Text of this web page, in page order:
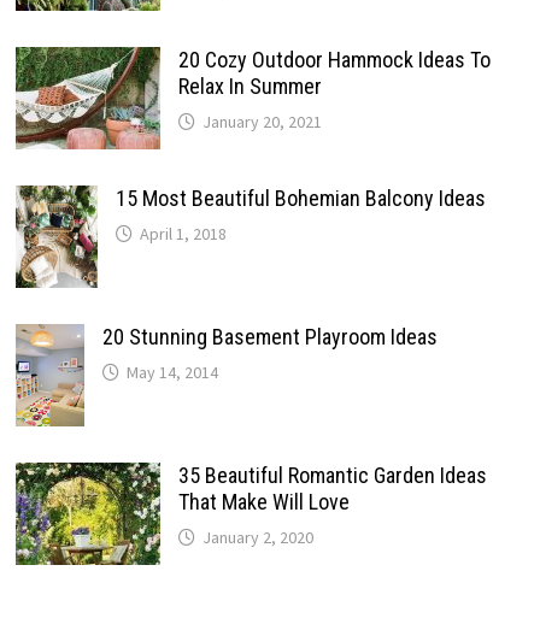
20 Cozy Outdoor Hammock Ideas To
Relax In Summer
January 20, 2021
15 Most Beautiful Bohemian Balcony Ideas
April 1, 2018
20 Stunning Basement Playroom Ideas
May 14, 2014
35 Beautiful Romantic Garden Ideas
That Make Will Love
January 2, 2020